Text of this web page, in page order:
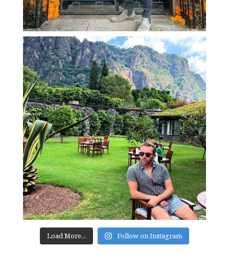
Load More... Follow on Instagram